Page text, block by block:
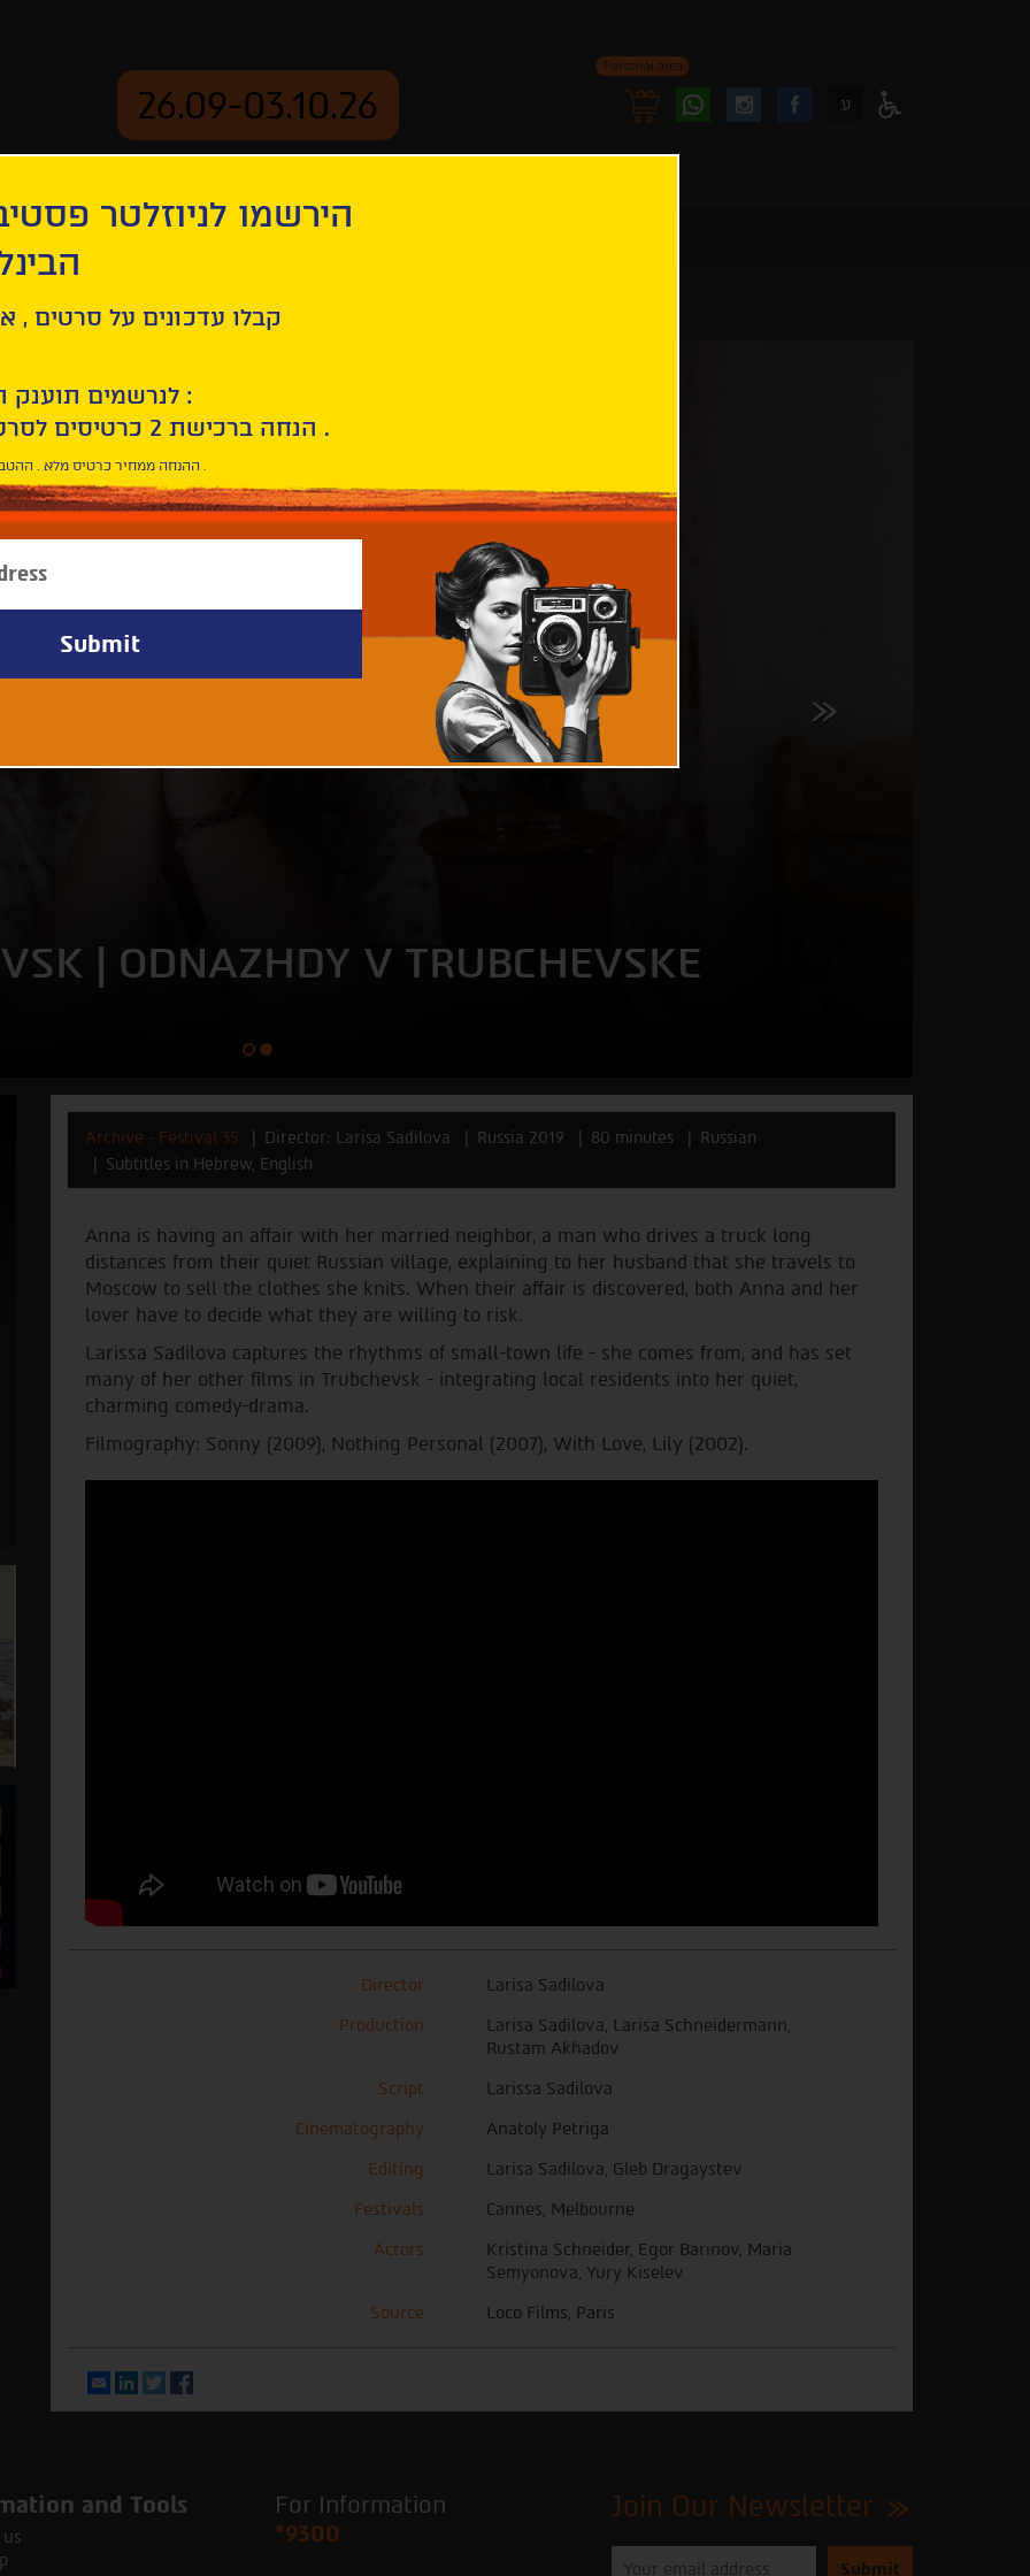
26.09-03.10.26
Personal area
FollowFollow
ע
v Trubchevske
| ODNAZHDY V TRUBCHEVSKE
Archive - Festival 35 Director: Larisa Sadilova Russia 2019 80 minutes
Russian
Subtitles in Hebrew, English
Anna is having an affair with her married neighbor, a man who drives a truck long
distances from their quiet Russian village, explaining to her husband that she travels to
Moscow to sell the clothes she knits. When their affair is discovered, both Anna and her
lover have to decide what they are willing to risk.
Larissa Sadilova captures the rhythms of small-town life - she comes from, and has set
many of her other films in Trubchevsk - integrating local residents into her quiet,
charming comedy-drama.
Filmography: Sonny (2009), Nothing Personal (2007), With Love, Lily (2002).
Director
Larisa Sadilova
Production
Larisa Sadilova, Larisa Schneidermann,
Rustam Akhadov
Script
Larissa Sadilova
Cinematography
Anatoly Petriga
Editing
Larisa Sadilova, Gleb Dragaystev
Festivals
Cannes, Melbourne
Actors
Kristina Schneider, Egor Barinov, Maria
Semyonova, Yury Kiselev
Source
Loco Films, Paris
EmailLinkedIn
Twitter
and Tools
For Information
*9300
Join Our Newsletter
הירשמו לניוזלטר
קבלו עדכונים על סרטים ,
לנרשמים תוענק הטבת הצטרפות :
10% הנחה ברכישת 2 כרטיסים לסרטי הפסטיבל .
* ההנחה ממחיר כרטיס מלא . ההטבה היא אישית וחד פעמית .